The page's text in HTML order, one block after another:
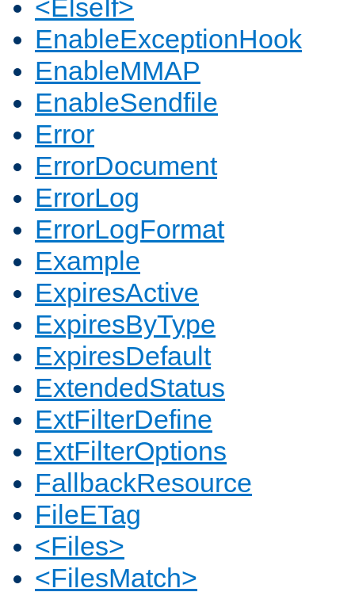
<ElseIf>
EnableExceptionHook
EnableMMAP
EnableSendfile
Error
ErrorDocument
ErrorLog
ErrorLogFormat
Example
ExpiresActive
ExpiresByType
ExpiresDefault
ExtendedStatus
ExtFilterDefine
ExtFilterOptions
FallbackResource
FileETag
<Files>
<FilesMatch>